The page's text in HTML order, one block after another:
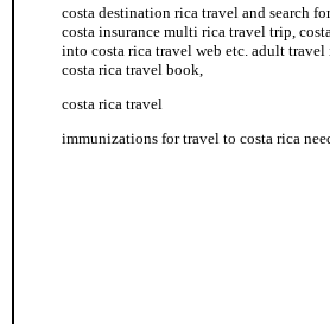
costa destination rica travel and search
costa insurance multi rica travel trip,
into costa rica travel web etc. adult
costa rica travel book,
costa rica travel
immunizations for travel to costa rica